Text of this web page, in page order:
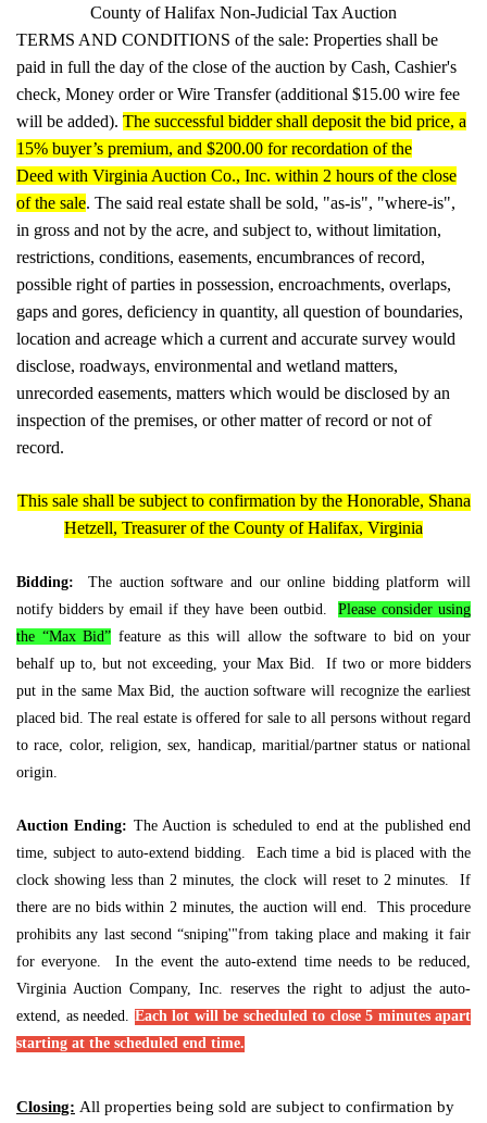
County of Halifax Non-Judicial Tax Auction
TERMS AND CONDITIONS of the sale: Properties shall be
paid in full the day of the close of the auction by Cash, Cashier's
check, Money order or Wire Transfer (additional $15.00 wire fee
will be added). The successful bidder shall deposit the bid price, a
15% buyer’s premium, and $200.00 for recordation of the
Deed with Virginia Auction Co., Inc. within 2 hours of the close
of the sale. The said real estate shall be sold, "as-is", "where-is",
in gross and not by the acre, and subject to, without limitation,
restrictions, conditions, easements, encumbrances of record,
possible right of parties in possession, encroachments, overlaps,
gaps and gores, deficiency in quantity, all question of boundaries,
location and acreage which a current and accurate survey would
disclose, roadways, environmental and wetland matters,
unrecorded easements, matters which would be disclosed by an
inspection of the premises, or other matter of record or not of
record.
This sale shall be subject to confirmation by the Honorable, Shana
Hetzell, Treasurer of the County of Halifax, Virginia
Bidding:
The auction software and our online bidding platform will
notify bidders by email if they have been outbid. Please consider using
the “Max Bid” feature as this will allow the software to bid on your
behalf up to, but not exceeding, your Max Bid. If two or more bidders
put in the same Max Bid, the auction software will recognize the earliest
placed bid. The real estate is offered for sale to all persons without regard
to race, color, religion, sex, handicap, maritial/partner status or national
origin.
Auction Ending: The Auction is scheduled to end at the published end
time, subject to auto-extend bidding. Each time a bid is placed with the
clock showing less than 2 minutes, the clock will reset to 2 minutes. If
there are no bids within 2 minutes, the auction will end. This procedure
prohibits any last second “sniping'"from taking place and making it fair
for everyone. In the event the auto-extend time needs to be reduced,
Virginia Auction Company, Inc. reserves the right to adjust the auto-
extend, as needed. Each lot will be scheduled to close 5 minutes apart
starting at the scheduled end time.
Closing: All properties being sold are subject to confirmation by